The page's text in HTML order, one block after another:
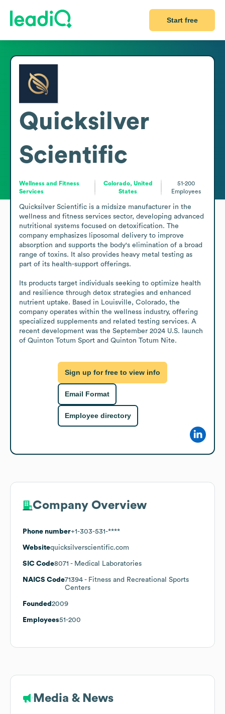
Start free
Quicksilver
Scientific
Wellness and Fitness
Services
Colorado, United
States
51-200
Employees
Quicksilver Scientific is a midsize manufacturer in the
wellness and fitness services sector, developing advanced
nutritional systems focused on detoxification. The
company emphasizes liposomal delivery to improve
absorption and supports the body's elimination of a broad
range of toxins. It also provides heavy metal testing as
part of its health-support offerings.
Its products target individuals seeking to optimize health
and resilience through detox strategies and enhanced
nutrient uptake. Based in Louisville, Colorado, the
company operates within the wellness industry, offering
specialized supplements and related testing services. A
recent development was the September 2024 U.S. launch
of Quinton Totum Sport and Quinton Totum Nite.
Sign up for free to view info
Email Format
Employee directory
Company Overview
Phone number+1-303-531-****
Websitequicksilverscientific.com
SIC Code8071 - Medical Laboratories
NAICS Code71394 - Fitness and Recreational Sports
Centers
Founded 2009
Employees51-200
Media & News